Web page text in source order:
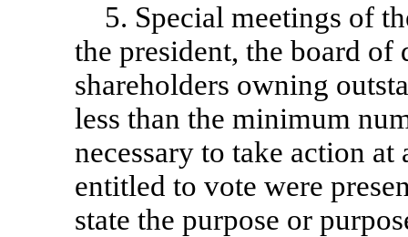
5. Special meetings of
the president, the board of
shareholders owning
less than the minimum
necessary to take action
entitled to vote were
state the purpose or